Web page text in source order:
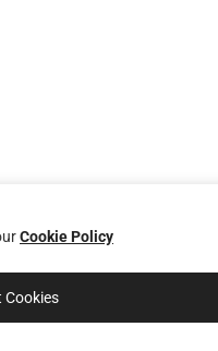
Cookie Policy
Cookies